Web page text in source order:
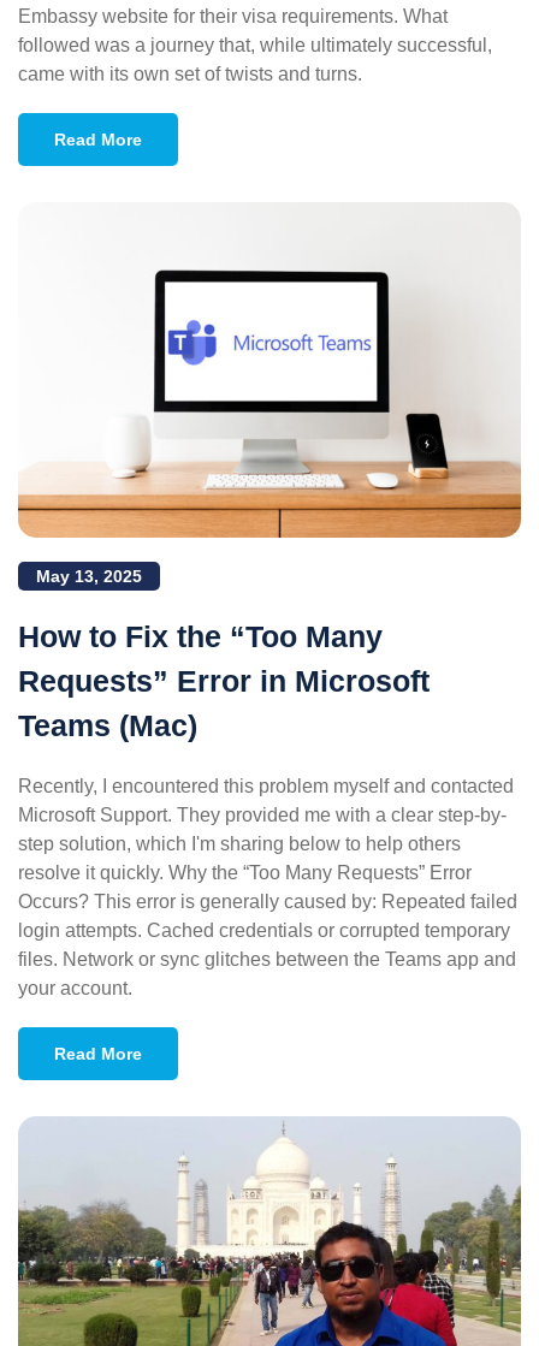
Embassy website for their visa requirements. What
followed was a journey that, while ultimately successful,
came with its own set of twists and turns.
Read More
May 13, 2025
How to Fix the “Too Many
Requests” Error in Microsoft
Teams (Mac)
Recently, I encountered this problem myself and contacted
Microsoft Support. They provided me with a clear step-by-
step solution, which I'm sharing below to help others
resolve it quickly. Why the “Too Many Requests” Error
Occurs? This error is generally caused by: Repeated failed
login attempts. Cached credentials or corrupted temporary
files. Network or sync glitches between the Teams app and
your account.
Read More